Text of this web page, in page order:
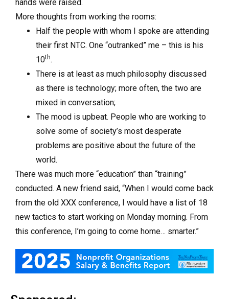
hands were raised.
More thoughts from working the rooms:
Half the people with whom I spoke are attending
their first NTC. One “outranked” me – this is his
10th.
There is at least as much philosophy discussed
as there is technology; more often, the two are
mixed in conversation;
The mood is upbeat. People who are working to
solve some of society’s most desperate
problems are positive about the future of the
world.
There was much more “education” than “training”
conducted. A new friend said, “When I would come back
from the old XXX conference, I would have a list of 18
new tactics to start working on Monday morning. From
this conference, I’m going to come home… smarter.”